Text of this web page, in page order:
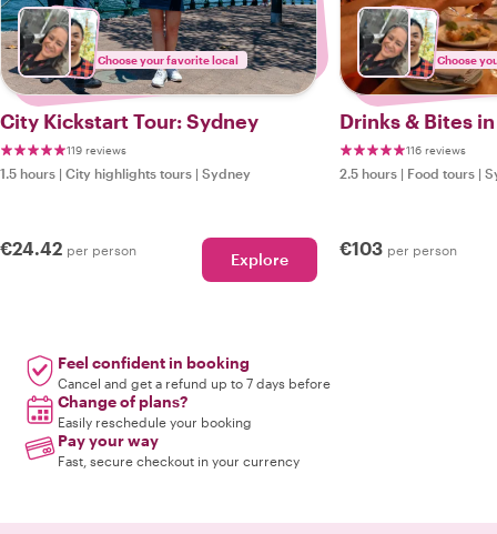
Choose your favorite local
City Kickstart Tour: Sydney
119 reviews
1.5 hours | City highlights tours | Sydney
€24.42 per person Explore
Choose
Drinks & Bites
116 reviews
2.5 hours | Food tours |
€103 per person
Feel confident in booking
Cancel and get a refund up to 7 days before
Change of plans?
Easily reschedule your booking
Pay your way
Fast, secure checkout in your currency